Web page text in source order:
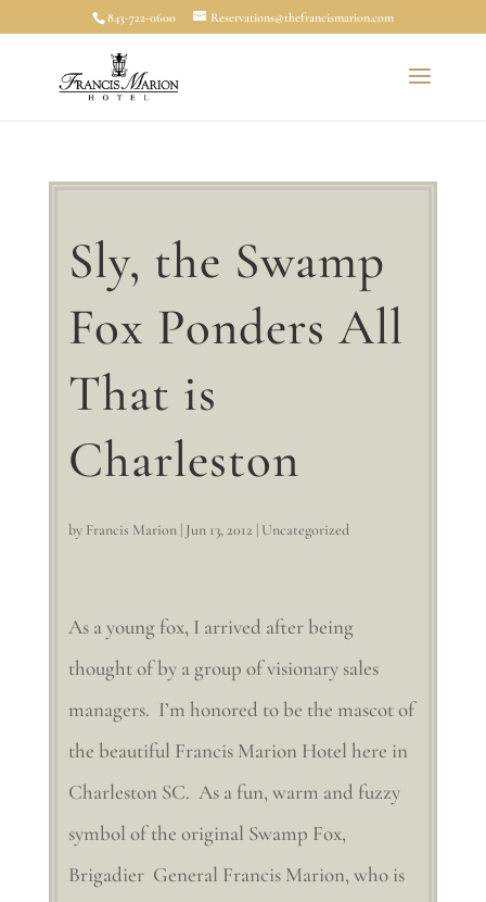
843-722-0600 Reservations@thefrancismarion.com
Sly, the Swamp
Fox Ponders All
That is
Charleston
by Francis Marion| Jun 13, 2012 | Uncategorized
As a young fox, I arrived after being
thought of by a group of visionary sales
managers. I’m honored to be the mascot of
the beautiful Francis Marion Hotel here in
Charleston SC. As a fun, warm and fuzzy
symbol of the original Swamp Fox,
Brigadier General Francis Marion, who is